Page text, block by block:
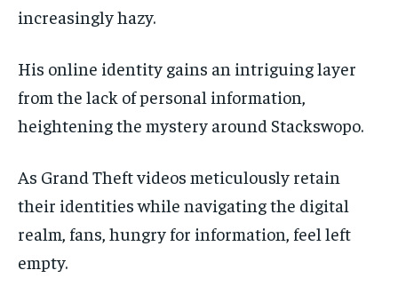
increasingly hazy.
His online identity gains an intriguing layer
from the lack of personal information,
heightening the mystery around Stackswopo.
As Grand Theft videos meticulously retain
their identities while navigating the digital
realm, fans, hungry for information, feel left
empty.